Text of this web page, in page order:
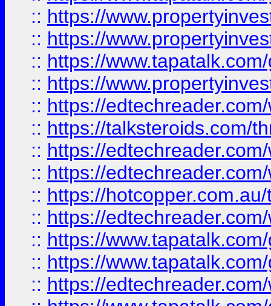
:: https://
:: https://
:: https://
:: https://
:: https://
:: https://talksteroids.com/
:: https://
:: https://
:: https://
:: https://
:: https://
:: https://
:: https://